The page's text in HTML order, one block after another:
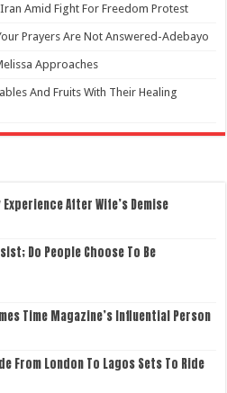
Amid Fight For Freedom Protest
Prayers Are Not Answered-Adebayo
Approaches
And Fruits With Their Healing
After Wife’s Demise
Do People Choose To Be
Time Magazine’s Influential Person
From London To Lagos Sets To Ride